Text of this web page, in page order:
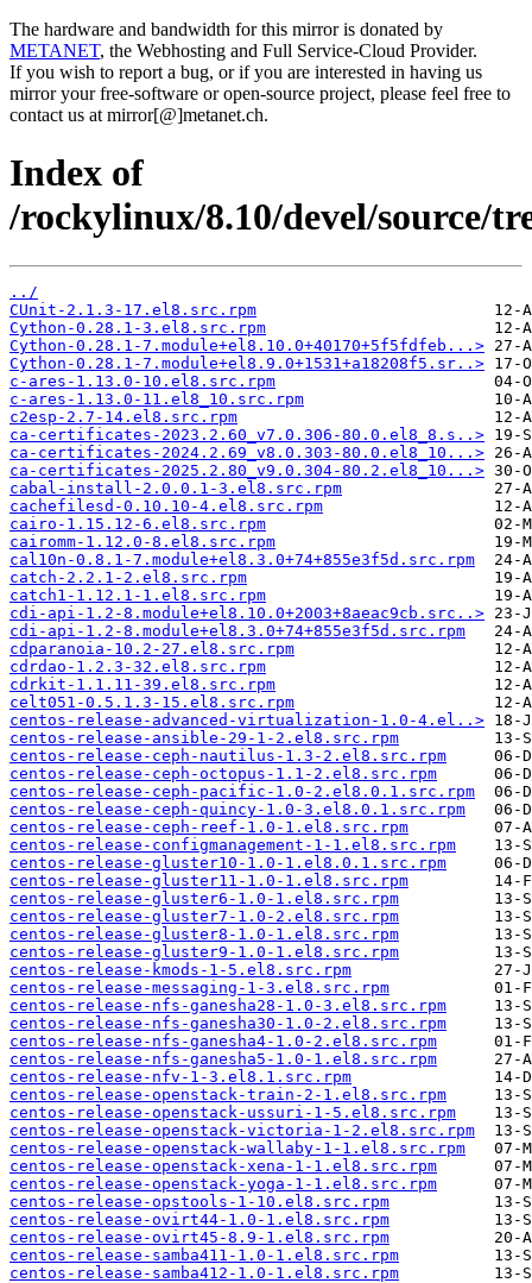
The hardware and bandwidth for this mirror is donated by
METANET, the Webhosting and Full Service-Cloud Provider.
If you wish to report a bug, or if you are interested in having us
mirror your free-software or open-source project, please feel free to
contact us at mirror[@]metanet.ch.
Index of
/rockylinux/8.10/devel/source/
../
CUnit-2.1.3-17.el8.src.rpm
Cython-0.28.1-3.el8.src.rpm
Cython-0.28.1-7.module+el8.10.0+40170+5f5fdfeb...>
Cython-0.28.1-7.module+el8.9.0+1531+a18208f5.sr..>
c-ares-1.13.0-10.el8.src.rpm
c-ares-1.13.0-11.el8_10.src.rpm
c2esp-2.7-14.el8.src.rpm
ca-certificates-2023.2.60_v7.0.306-80.0.el8_8.s..>
ca-certificates-2024.2.69_v8.0.303-80.0.el8_10...>
ca-certificates-2025.2.80_v9.0.304-80.2.el8_10...>
cabal-install-2.0.0.1-3.el8.src.rpm
cachefilesd-0.10.10-4.el8.src.rpm
cairo-1.15.12-6.el8.src.rpm
cairomm-1.12.0-8.el8.src.rpm
cal10n-0.8.1-7.module+el8.3.0+74+855e3f5d.src.rpm
catch-2.2.1-2.el8.src.rpm
catch1-1.12.1-1.el8.src.rpm
cdi-api-1.2-8.module+el8.10.0+2003+8aeac9cb.src..>
cdi-api-1.2-8.module+el8.3.0+74+855e3f5d.src.rpm
cdparanoia-10.2-27.el8.src.rpm
cdrdao-1.2.3-32.el8.src.rpm
cdrkit-1.1.11-39.el8.src.rpm
celt051-0.5.1.3-15.el8.src.rpm
centos-release-advanced-virtualization-1.0-4.el..>
centos-release-ansible-29-1-2.el8.src.rpm
centos-release-ceph-nautilus-1.3-2.el8.src.rpm
centos-release-ceph-octopus-1.1-2.el8.src.rpm
centos-release-ceph-pacific-1.0-2.el8.0.1.src.rpm
centos-release-ceph-quincy-1.0-3.el8.0.1.src.rpm
centos-release-ceph-reef-1.0-1.el8.src.rpm
centos-release-configmanagement-1-1.el8.src.rpm
centos-release-gluster10-1.0-1.el8.0.1.src.rpm
centos-release-gluster11-1.0-1.el8.src.rpm
centos-release-gluster6-1.0-1.el8.src.rpm
centos-release-gluster7-1.0-2.el8.src.rpm
centos-release-gluster8-1.0-1.el8.src.rpm
centos-release-gluster9-1.0-1.el8.src.rpm
centos-release-kmods-1-5.el8.src.rpm
centos-release-messaging-1-3.el8.src.rpm
centos-release-nfs-ganesha28-1.0-3.el8.src.rpm
centos-release-nfs-ganesha30-1.0-2.el8.src.rpm
centos-release-nfs-ganesha4-1.0-2.el8.src.rpm
centos-release-nfs-ganesha5-1.0-1.el8.src.rpm
centos-release-nfv-1-3.el8.1.src.rpm
centos-release-openstack-train-2-1.el8.src.rpm
centos-release-openstack-ussuri-1-5.el8.src.rpm
centos-release-openstack-victoria-1-2.el8.src.rpm
centos-release-openstack-wallaby-1-1.el8.src.rpm
centos-release-openstack-xena-1-1.el8.src.rpm
centos-release-openstack-yoga-1-1.el8.src.rpm
centos-release-opstools-1-10.el8.src.rpm
centos-release-ovirt44-1.0-1.el8.src.rpm
centos-release-ovirt45-8.9-1.el8.src.rpm
centos-release-samba411-1.0-1.el8.src.rpm
centos-release-samba412-1.0-1.el8.src.rpm